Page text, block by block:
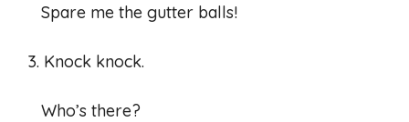
Spare me the gutter balls!
3. Knock knock.
Who’s there?